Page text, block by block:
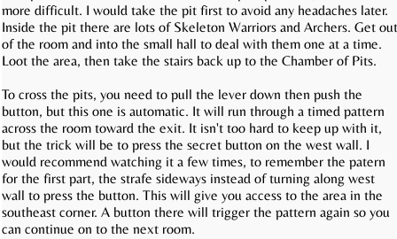
more difficult. I would take the pit first to avoid any headaches later.
Inside the pit there are lots of Skeleton Warriors and Archers. Get out
of the room and into the small hall to deal with them one at a time.
Loot the area, then take the stairs back up to the Chamber of Pits.
To cross the pits, you need to pull the lever down then push the
button, but this one is automatic. It will run through a timed pattern
across the room toward the exit. It isn't too hard to keep up with it,
but the trick will be to press the secret button on the west wall. I
would recommend watching it a few times, to remember the patern
for the first part, the strafe sideways instead of turning along west
wall to press the button. This will give you access to the area in the
southeast corner. A button there will trigger the pattern again so you
can continue on to the next room.